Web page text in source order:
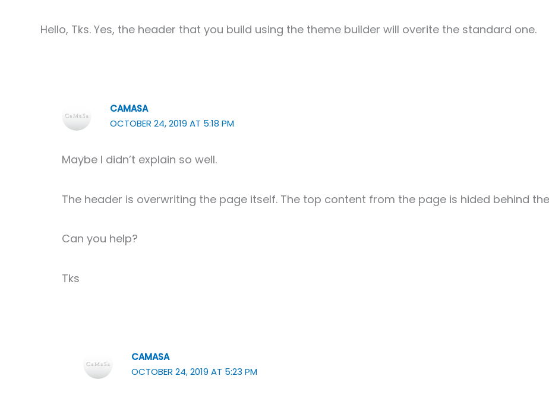
Hello, Tks. Yes, the header that you build using the theme builder will overite the standard one.
CAMASA
OCTOBER 24, 2019 AT 5:18 PM
Maybe I didn’t explain so well.
The header is overwriting the page itself. The top content from the page is hided behind
Can you help?
Tks
CAMASA
OCTOBER 24, 2019 AT 5:23 PM